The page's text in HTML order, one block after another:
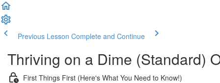
Previous Lesson Complete and Continue
Thriving on a Dime (Standard)
First Things First (Here's What You Need to Know!)